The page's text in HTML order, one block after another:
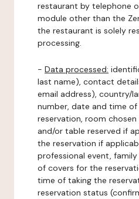
restaurant by telephone
module other than the
the restaurant is solely
processing.
- Data processed:
last name), contact
email address), country/
number, date and time
reservation, room
and/or table reserved if
the reservation if
professional event,
of covers for the
time of taking the
reservation status